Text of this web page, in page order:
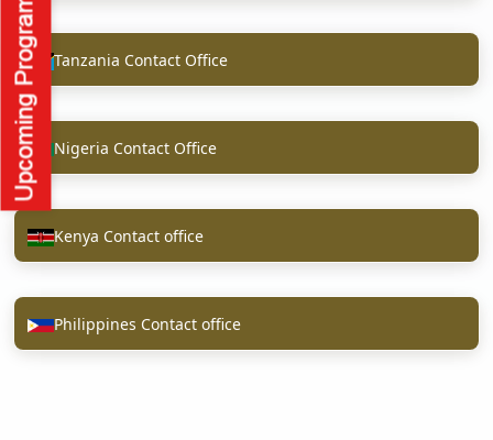
Tanzania Contact Office
Nigeria Contact Office
Kenya Contact office
Philippines Contact office